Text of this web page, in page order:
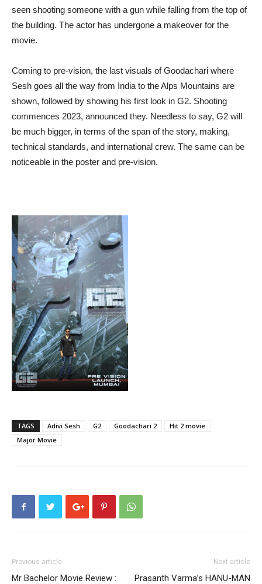
seen shooting someone with a gun while falling from the top of
the building. The actor has undergone a makeover for the
movie.
Coming to pre-vision, the last visuals of Goodachari where
Sesh goes all the way from India to the Alps Mountains are
shown, followed by showing his first look in G2. Shooting
commences 2023, announced they. Needless to say, G2 will
be much bigger, in terms of the span of the story, making,
technical standards, and international crew. The same can be
noticeable in the poster and pre-vision.
TAGS Adivi Sesh G2 Goodachari 2
Hit 2 movie
Major Movie
Previous article
Mr Bachelor Movie Review :
Next article
Prasanth Varma’s HANU-MAN